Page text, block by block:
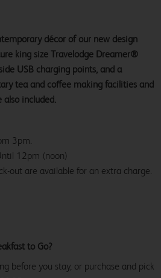
décor of our new design
king size Travelodge Dreamer®
USB charging points, and a
tea and coffee making facilities and
also included.
3pm.
12pm (noon)
out are available for an extra charge.
to Go?
before you stay, or purchase and pick